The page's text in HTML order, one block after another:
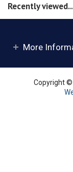
Recently
More
Copyright ©